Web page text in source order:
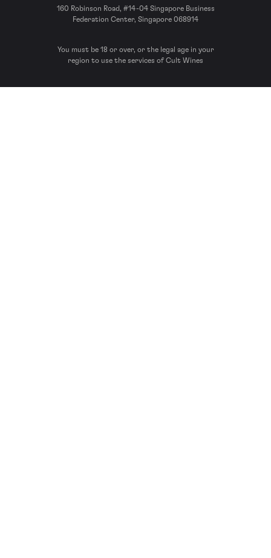
160 Robinson Road, #14-04 Singapore Business
Federation Center, Singapore 068914
You must be 18 or over, or the legal age in your
region to use the services of Cult Wines